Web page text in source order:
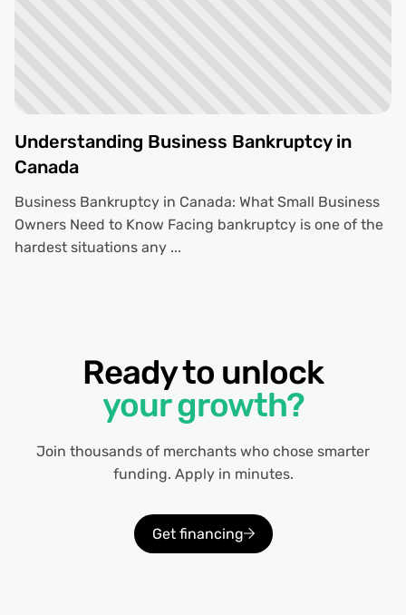
Understanding Business Bankruptcy in
Canada
Business Bankruptcy in Canada: What Small Business
Owners Need to Know Facing bankruptcy is one of the
hardest situations any ...
Ready to unlock
your growth?
Join thousands of merchants who chose smarter
funding. Apply in minutes.
Get financing